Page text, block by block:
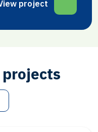
project